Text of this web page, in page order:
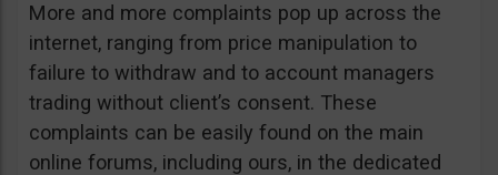
More and more complaints pop up across the
internet, ranging from price manipulation to
failure to withdraw and to account managers
trading without client’s consent. These
complaints can be easily found on the main
online forums, including ours, in the dedicated